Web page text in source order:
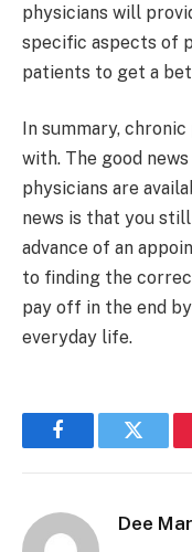
physicians will
specific aspects of
patients to get a
In summary,
with. The good
physicians are
news is that you
advance of an
to finding the
pay off in the end
everyday life.
FacebookTwitter
Dee